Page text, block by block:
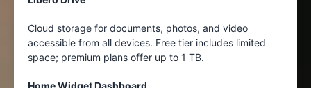
Cloud storage for documents, photos, and video
accessible from all devices. Free tier includes limited
space; premium plans offer up to 1 TB.
Home Widget Dashboard